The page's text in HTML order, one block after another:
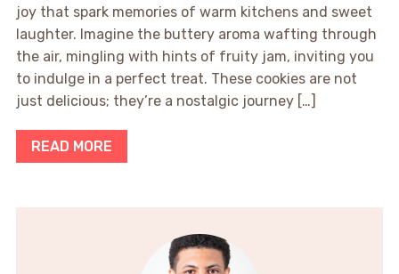
joy that spark memories of warm kitchens and sweet
laughter. Imagine the buttery aroma wafting through
the air, mingling with hints of fruity jam, inviting you
to indulge in a perfect treat. These cookies are not
just delicious; they’re a nostalgic journey […]
READ MORE